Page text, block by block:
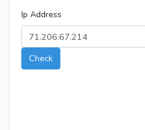
Ip Address
Check